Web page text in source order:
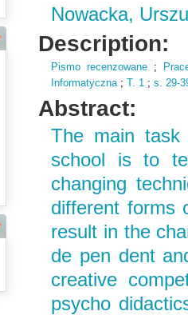
Nowacka,
Description:
Pismo recenzowane ;
Informatyczna;T. 1 ;s. 29-
Abstract:
The main
school is to
changing
different forms
result in the
de pen dent
creative
psycho